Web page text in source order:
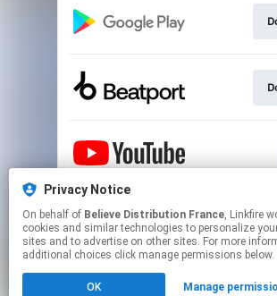
Privacy Notice
On behalf of Believe Distribution France, Linkfire would like to use
cookies and similar technologies to personalize
sites and to advertise on other sites. For more
additional choices click manage permissions below.
OK Manage